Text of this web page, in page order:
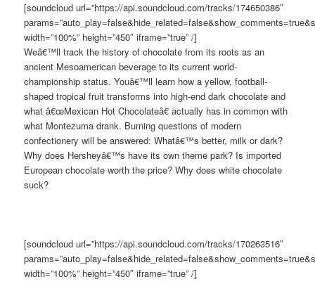
[soundcloud url=”https://api.soundcloud.com/tracks/174650386″
width=”100%” height=”450″ iframe=”true” /]
Weâ€™ll track the history of chocolate from its roots as an
ancient Mesoamerican beverage to its current world-
championship status. Youâ€™ll learn how a yellow, football-
shaped tropical fruit transforms into high-end dark chocolate and
what â€œMexican Hot Chocolateâ€ actually has in common with
what Montezuma drank. Burning questions of modern
confectionery will be answered: Whatâ€™s better, milk or dark?
Why does Hersheyâ€™s have its own theme park? Is imported
European chocolate worth the price? Why does white chocolate
suck?
[soundcloud url=”https://api.soundcloud.com/tracks/170263516″
width=”100%” height=”450″ iframe=”true” /]